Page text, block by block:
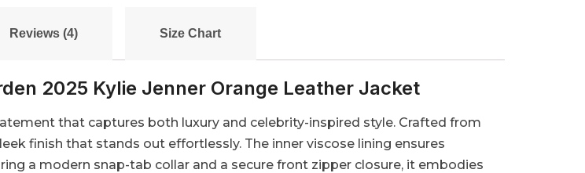
Reviews (4) Size Chart
2025 Kylie Jenner Orange Leather Jacket
that captures both luxury and celebrity-inspired style. Crafted from
finish that stands out effortlessly. The inner viscose lining ensures
a modern snap-tab collar and a secure front zipper closure, it embodies